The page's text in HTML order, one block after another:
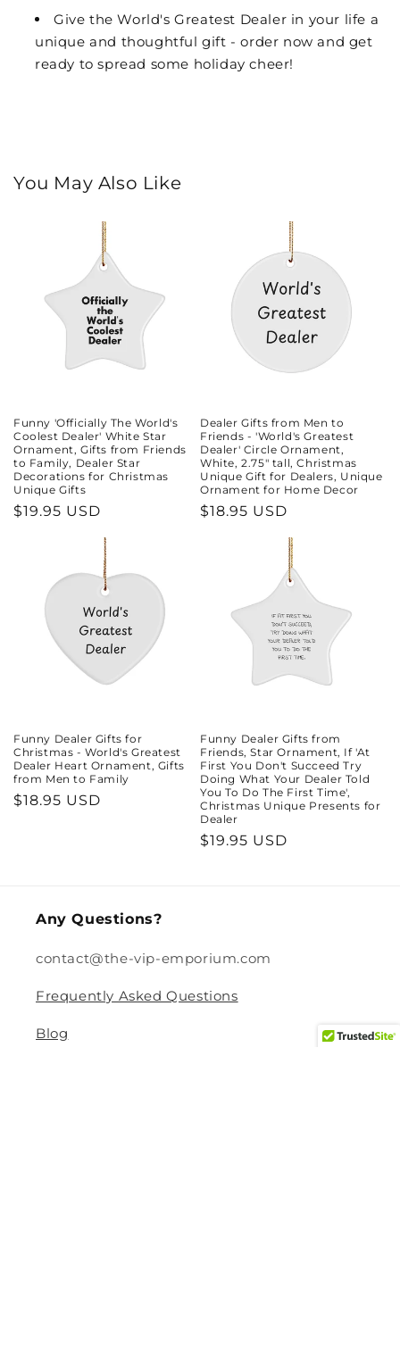
Give the World's Greatest Dealer in your life a
unique and thoughtful gift - order now and get
ready to spread some holiday cheer!
You May Also Like
Funny 'Officially The World's
Coolest Dealer' White Star
Ornament, Gifts from Friends
to Family, Dealer Star
Decorations for Christmas
Unique Gifts
Regular
$19.95 USD
Dealer Gifts from Men to
Friends - 'World's Greatest
Dealer' Circle Ornament,
White, 2.75" tall, Christmas
Unique Gift for Dealers, Unique
Ornament for Home Decor
Regular
$18.95 USD
Funny Dealer Gifts for
Christmas - World's Greatest
Dealer Heart Ornament, Gifts
from Men to Family
Regular
$18.95 USD
Funny Dealer Gifts from
Friends, Star Ornament, If 'At
First You Don't Succeed Try
Doing What Your Dealer Told
You To Do The First Time',
Christmas Unique Presents for
Dealer
Regular
$19.95 USD
Any Questions?
contact@the-vip-emporium.com
Frequently Asked Questions
Blog